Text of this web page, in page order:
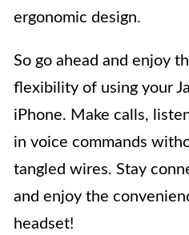
ergonomic design.
So go ahead and enjoy
flexibility of using your
iPhone. Make calls,
in voice commands
tangled wires. Stay
and enjoy the
headset!